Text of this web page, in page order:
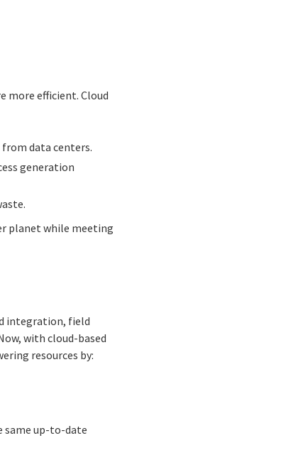
more efficient. Cloud
data centers.
generation
planet while meeting
integration, field
with cloud-based
resources by:
same up-to-date